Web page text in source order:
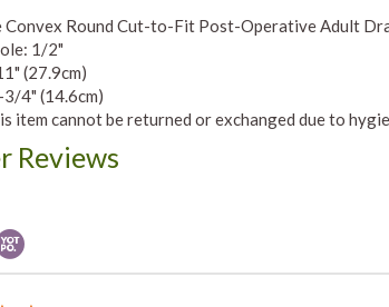
Convex Round Cut-to-Fit Post-Operative Adult
1/2"
(27.9cm)
4" (14.6cm)
item cannot be returned or exchanged due to
Reviews